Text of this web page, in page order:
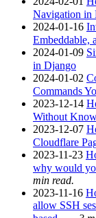
Navigation in
2024-01-16
Embeddable,
2024-01-09
in Django
2024-01-02
Commands
2023-12-14
Without
2023-12-07
Cloudflare
2023-11-23
why would
min read.
2023-11-16
allow SSH